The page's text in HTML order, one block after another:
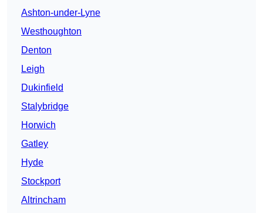
Ashton-under-Lyne
Westhoughton
Denton
Leigh
Dukinfield
Stalybridge
Horwich
Gatley
Hyde
Stockport
Altrincham